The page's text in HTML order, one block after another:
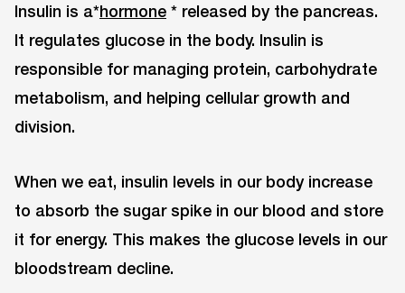
Insulin is a*hormone * released by the pancreas.
It regulates glucose in the body. Insulin is
responsible for managing protein, carbohydrate
metabolism, and helping cellular growth and
division.
When we eat, insulin levels in our body increase
to absorb the sugar spike in our blood and store
it for energy. This makes the glucose levels in our
bloodstream decline.